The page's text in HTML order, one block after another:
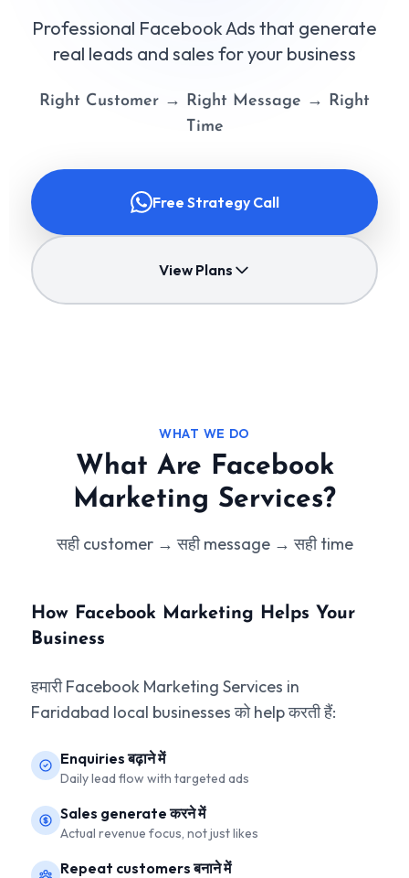
Professional Facebook Ads that generate
real leads and sales for your business
Right Customer → Right Message → Right
Time
Free Strategy Call
View Plans
WHAT WE DO
What Are Facebook
Marketing Services?
सही customer → सही message → सही time
How Facebook Marketing Helps Your
Business
हमारी Facebook Marketing Services in
Faridabad local businesses को help करती हैं:
Enquiries बढ़ाने में
Daily lead flow with targeted ads
Sales generate करने में
Actual revenue focus, not just likes
Repeat customers बनाने में